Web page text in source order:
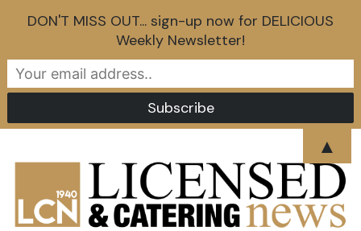
DON'T MISS OUT... sign-up now for DELICIOUS
Weekly Newsletter!
▲